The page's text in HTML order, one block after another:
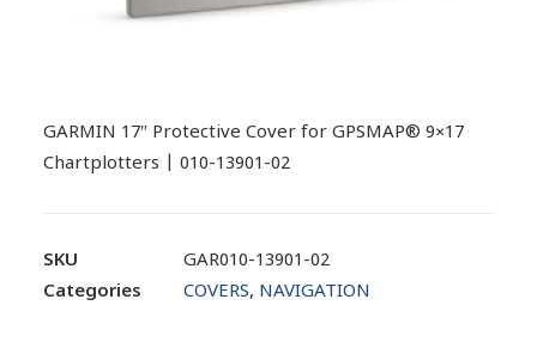
GARMIN 17″ Protective Cover for GPSMAP® 9×17
Chartplotters | 010-13901-02
SKU
GAR010-13901-02
Categories
COVERS, NAVIGATION